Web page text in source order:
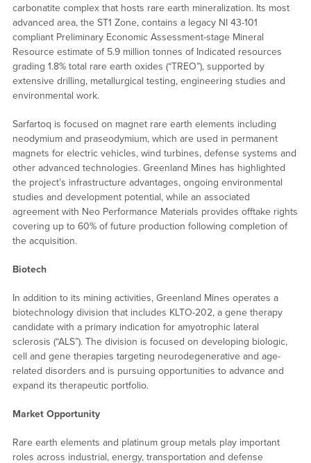
carbonatite complex that hosts rare earth mineralization. Its most
advanced area, the ST1 Zone, contains a legacy NI 43-101
compliant Preliminary Economic Assessment-stage Mineral
Resource estimate of 5.9 million tonnes of Indicated resources
grading 1.8% total rare earth oxides (“TREO”), supported by
extensive drilling, metallurgical testing, engineering studies and
environmental work.
Sarfartoq is focused on magnet rare earth elements including
neodymium and praseodymium, which are used in permanent
magnets for electric vehicles, wind turbines, defense systems and
other advanced technologies. Greenland Mines has highlighted
the project’s infrastructure advantages, ongoing environmental
studies and development potential, while an associated
agreement with Neo Performance Materials provides offtake rights
covering up to 60% of future production following completion of
the acquisition.
Biotech
In addition to its mining activities, Greenland Mines operates a
biotechnology division that includes KLTO-202, a gene therapy
candidate with a primary indication for amyotrophic lateral
sclerosis (“ALS”). The division is focused on developing biologic,
cell and gene therapies targeting neurodegenerative and age-
related disorders and is pursuing opportunities to advance and
expand its therapeutic portfolio.
Market Opportunity
Rare earth elements and platinum group metals play important
roles across industrial, energy, transportation and defense